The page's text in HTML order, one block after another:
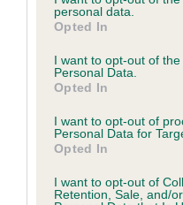
grant or deny consent to
use your data for below
consent section.
personal data.
Opted In
I want to opt-out of
Personal Data.
Opted In
I want to opt-out of
Personal Data for
Opted In
I want to opt-out of
Retention, Sale, and/
Inbreeding
23 generations available of
Breed average CoI 5.2%
COI Description